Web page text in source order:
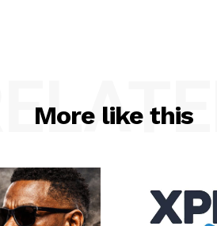
More like this
RELATED